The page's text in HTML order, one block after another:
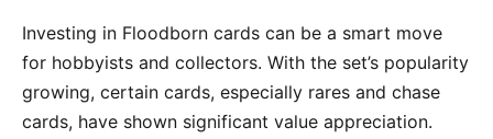
Investing in Floodborn cards can be a smart move
for hobbyists and collectors. With the set’s popularity
growing, certain cards, especially rares and chase
cards, have shown significant value appreciation.